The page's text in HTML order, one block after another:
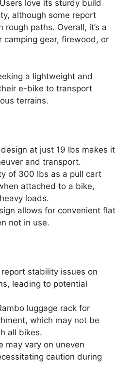
love its sturdy build
although some report
rough paths. Overall, it’s a
camping gear, firewood, or
a lightweight and
e-bike to transport
terrains.
at just 19 lbs makes it
and transport.
of 300 lbs as a pull cart
attached to a bike,
loads.
allows for convenient flat
not in use.
report stability issues on
leading to potential
luggage rack for
which may not be
all bikes.
may vary on uneven
caution during